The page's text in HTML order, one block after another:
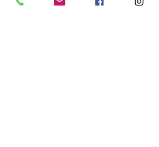
that I’ll post in the Discussion area. Please